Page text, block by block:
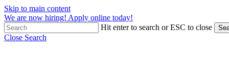
Skip to main content
We are now hiring! Apply online today!
Hit enter to search or ESC to close
Close Search